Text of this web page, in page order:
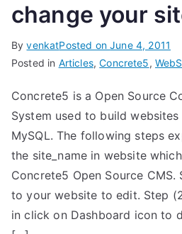
change your
ByvenkatPosted onJune 4, 2011
Posted in Articles,Concrete5,
Concrete5 is a Open Source
System used to build websites
MySQL. The following steps
the site_name in website
Concrete5 Open Source
to your website to edit. Step
in click on Dashboard icon to